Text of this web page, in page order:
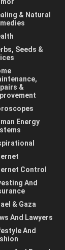
& Natural
Seeds &
&
Energy
Control
And
& Gaza
And Lawyers
And